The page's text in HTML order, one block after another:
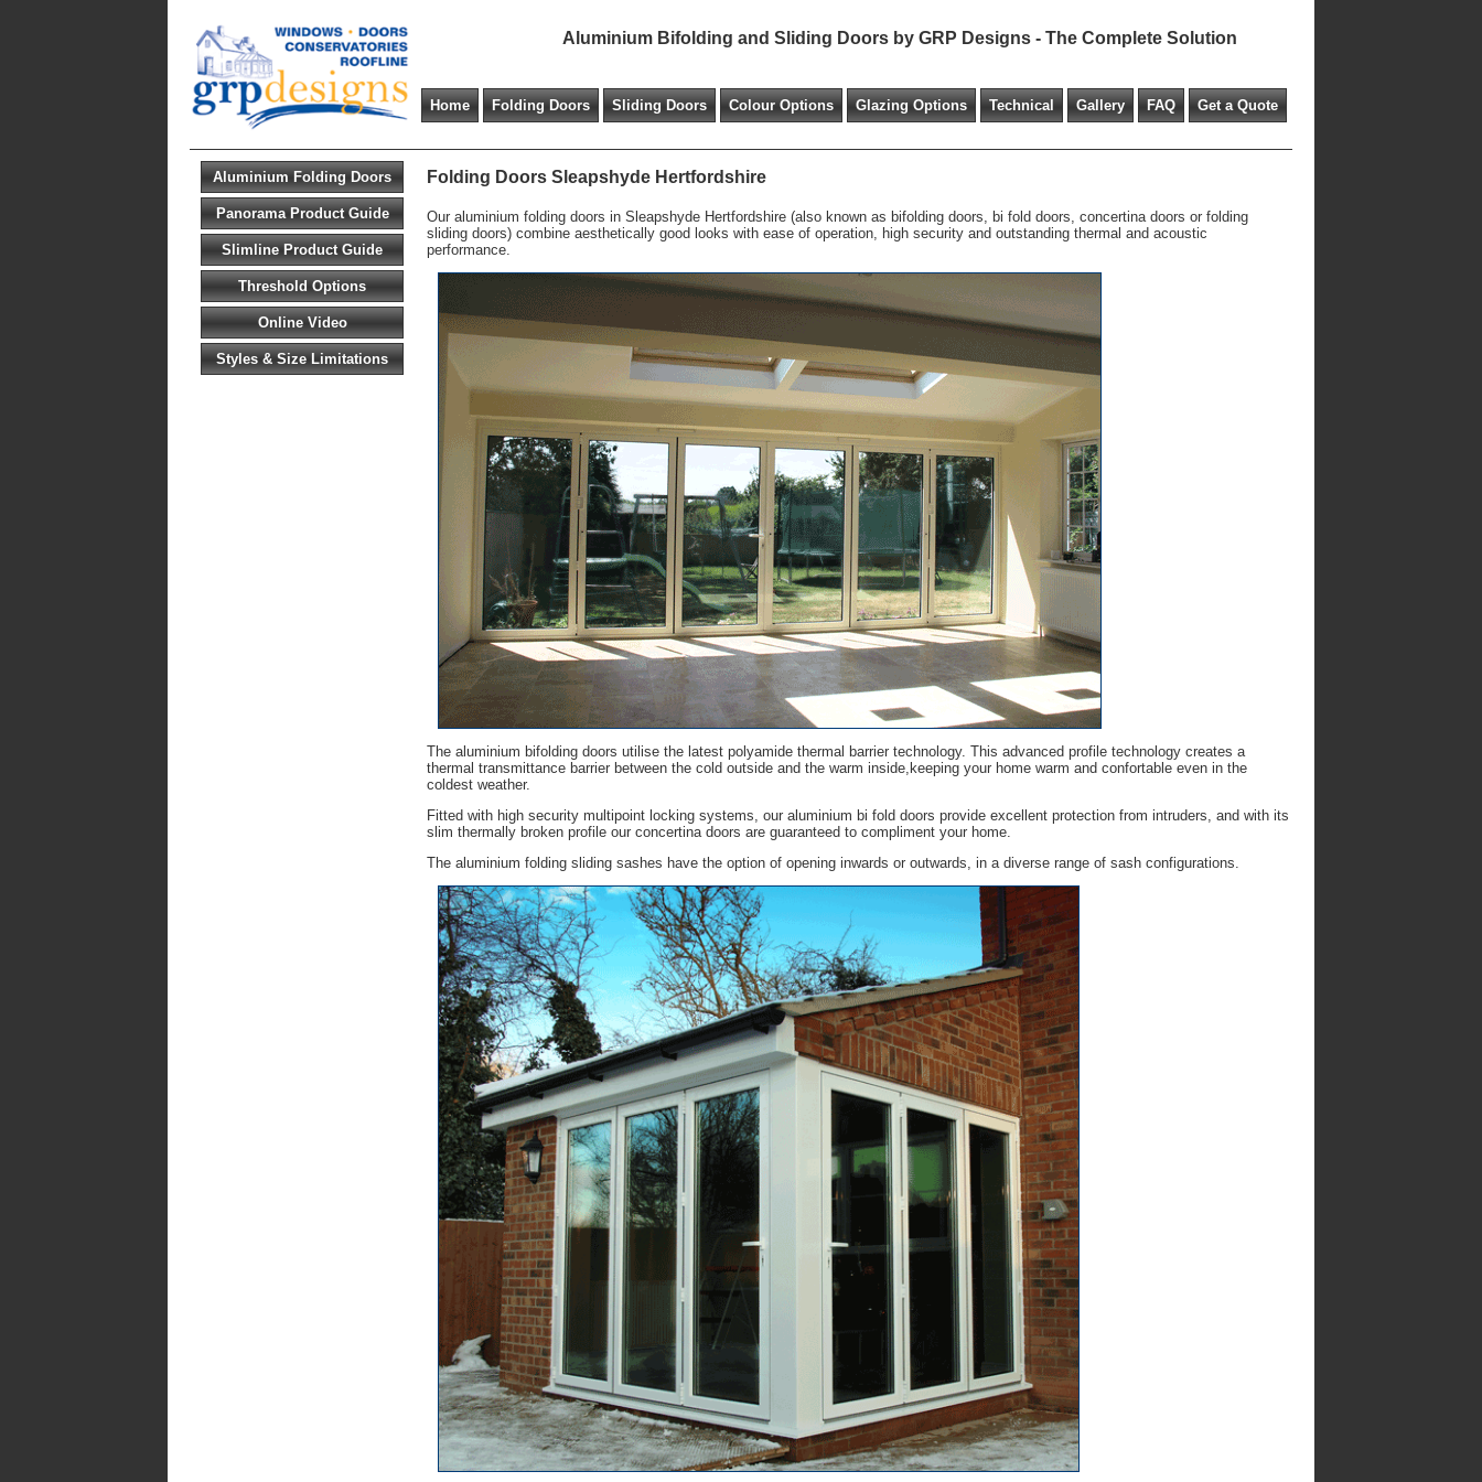
Aluminium Bifolding and Sliding Doors by GRP Designs - The Complete Solution
Home Folding Doors Sliding Doors Colour Options Glazing Options Technical Gallery FAQ Get a Quote
Folding Doors Sleapshyde Hertfordshire
Our aluminium folding doors in Sleapshyde Hertfordshire (also known as bifolding doors, bi fold doors, concertina doors or folding
sliding doors) combine aesthetically good looks with ease of operation, high security and outstanding thermal and acoustic
performance.
The aluminium bifolding doors utilise the latest polyamide thermal barrier technology. This advanced profile technology creates a
thermal transmittance barrier between the cold outside and the warm inside,keeping your home warm and confortable even in the
coldest weather.
Fitted with high security multipoint locking systems, our aluminium bi fold doors provide excellent protection from intruders, and with its
slim thermally broken profile our concertina doors are guaranteed to compliment your home.
The aluminium folding sliding sashes have the option of opening inwards or outwards, in a diverse range of sash configurations.
Aluminium Folding Doors
Panorama Product Guide
Slimline Product Guide
Threshold Options
Online Video
Styles & Size Limitations